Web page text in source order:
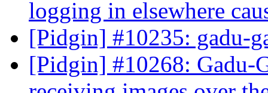
logging in elsewhere
[Pidgin] #10235: gadu-
[Pidgin] #10268: Gadu-